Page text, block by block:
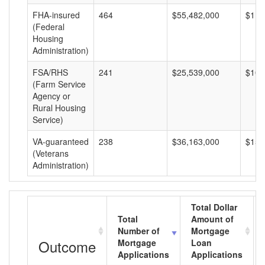
FHA-insured
(Federal
Housing
Administration)
464 $55,482,000
FSA/RHS
(Farm Service
Agency or
Rural Housing
Service)
241 $25,539,000
VA-guaranteed
(Veterans
Administration)
238 $36,163,000
Outcome
Total
Number of
Mortgage
Applications
Total Dollar
Amount of
Mortgage
Loan
Applications